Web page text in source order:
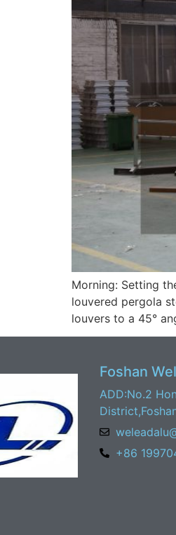
Morning: Setting
louvered pergola
louvers to a 45°
Foshan
ADD:No.2
+86